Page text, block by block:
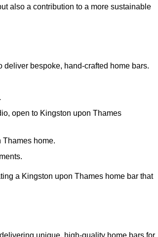
also a contribution to a more sustainable
bespoke, hand-crafted home bars.
open to Kingston upon Thames
Thames home.
a Kingston upon Thames home bar that